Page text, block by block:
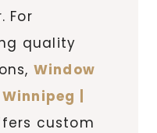
For
quality
Window
|
custom